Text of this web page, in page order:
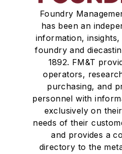
Foundry
has been an
information,
foundry and
1892. FM&T
operators,
purchasing, and
personnel with
exclusively on
needs of their
and provides a
directory to the